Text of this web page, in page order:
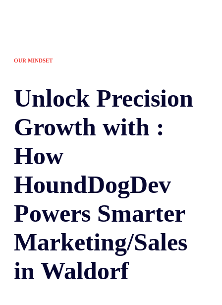
OUR MINDSET
Unlock Precision
Growth with :
How
HoundDogDev
Powers Smarter
Marketing/Sales
in Waldorf